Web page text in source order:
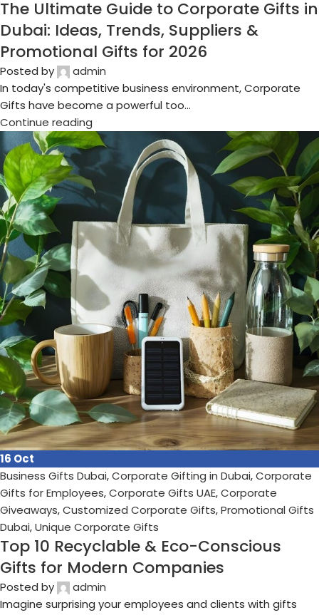
16Oct
Business Gifts Dubai ,Corporate Gifting in Dubai,Corporate
Gifts for Employees,Corporate Gifts UAE
Giveaways,Customized Corporate Gifts
Dubai
Unique Corporate Gifts
Top 10 Recyclable & Eco-Conscious
Gifts for Modern Companies
Posted by
admin
Imagine surprising your employees and clients with gifts
that are both meaningful and sustainable. In Dubai and
across the UAE, compani...
Continue reading
18Sep
Business Gifts Dubai,Corporate Gifting in Dubai
Gifts for Employees
Corporate Gifts UAE
Giveaways, Customized Corporate Gifts , Promotional Gifts